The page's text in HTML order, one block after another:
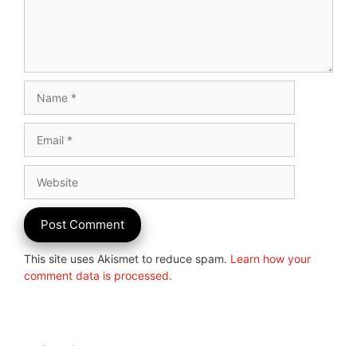
This site uses Akismet to reduce spam. Learn how your
comment data is processed.